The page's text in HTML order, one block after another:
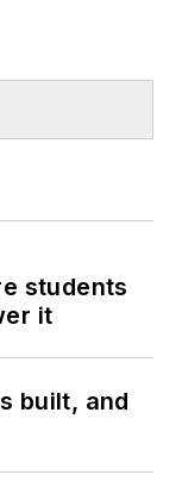
students
it
built, and